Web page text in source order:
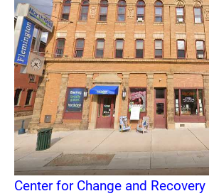
Center for Change and Recovery